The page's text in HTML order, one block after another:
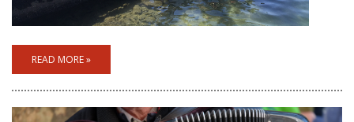
READ MORE »